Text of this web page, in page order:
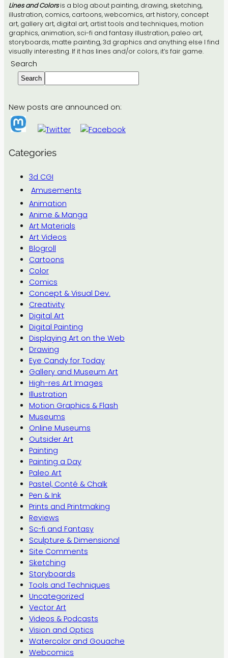
Lines and Colorsis a blog about painting, drawing, sketching,
illustration, comics, cartoons, webcomics, art history, concept
art, gallery art, digital art, artist tools and techniques, motion
graphics, animation, sci-fi and fantasy illustration, paleo art,
storyboards, matte painting, 3d graphics and anything else I find
visually interesting. If it has lines and/or colors, it’s fair game.
Search
Search
New posts are announced on:
Categories
3d CGI
Amusements
Animation
Anime & Manga
Art Materials
Art Videos
Blogroll
Cartoons
Color
Comics
Concept & Visual Dev.
Creativity
Digital Art
Digital Painting
Displaying Art on the Web
Drawing
Eye Candy for Today
Gallery and Museum Art
High-res Art Images
Illustration
Motion Graphics & Flash
Museums
Online Museums
Outsider Art
Painting
Painting a Day
Paleo Art
Pastel, Conté & Chalk
Pen & Ink
Prints and Printmaking
Reviews
Sc-fi and Fantasy
Sculpture & Dimensional
Site Comments
Sketching
Storyboards
Tools and Techniques
Uncategorized
Vector Art
Videos & Podcasts
Vision and Optics
Watercolor and Gouache
Webcomics